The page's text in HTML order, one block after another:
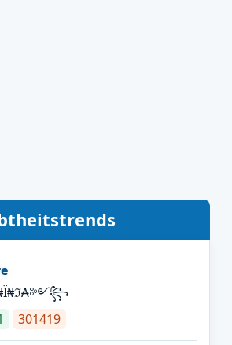
301419